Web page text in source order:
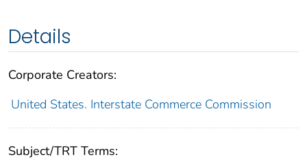
Details
Corporate Creators:
United States. Interstate Commerce Commission
Subject/TRT Terms: